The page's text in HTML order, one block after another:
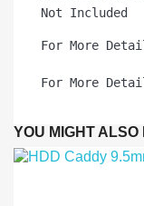
Not Included
For More
For More
YOU MIGHT ALSO